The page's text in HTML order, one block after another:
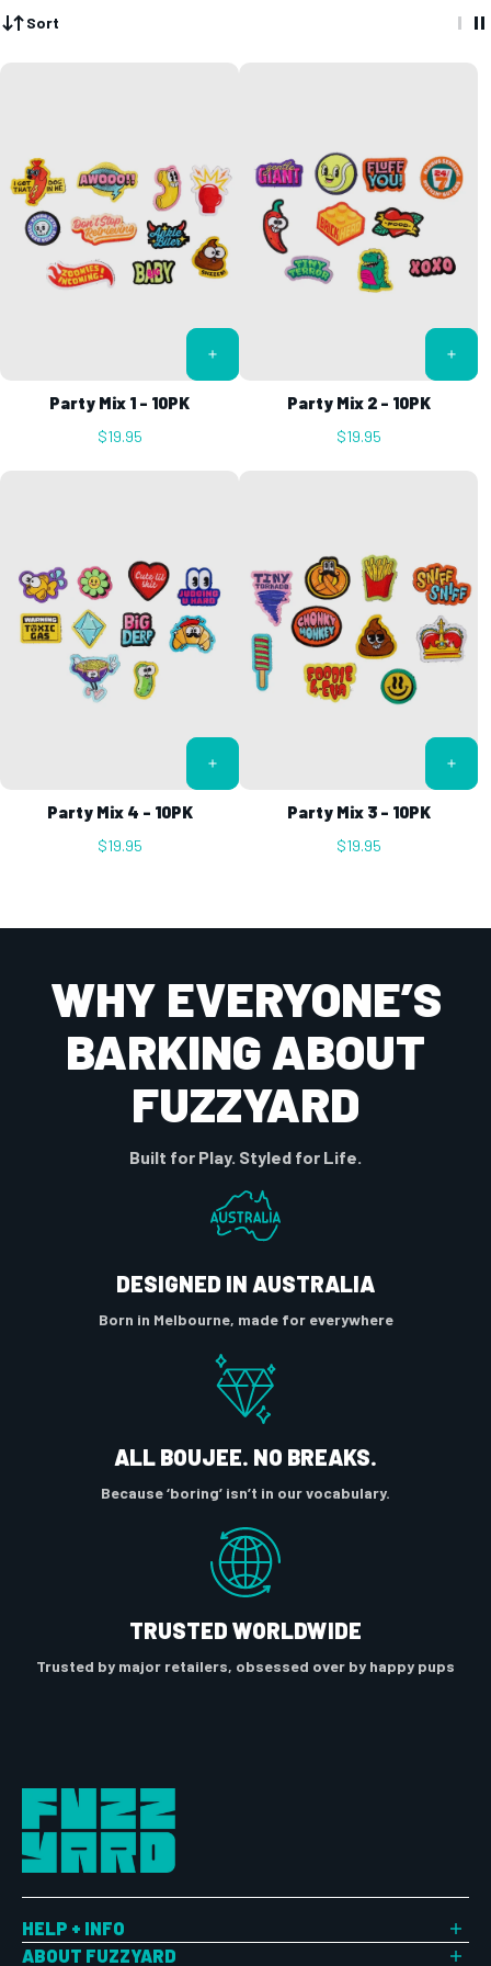
Sort
Party Mix 1 - 10PK
$19.95
Party Mix 2 - 10PK
$19.95
Party Mix 4 - 10PK
$19.95
Party Mix 3 - 10PK
$19.95
WHY EVERYONE’S
BARKING ABOUT
FUZZYARD
Built for Play. Styled for Life.
DESIGNED IN AUSTRALIA
Born in Melbourne, made for everywhere
ALL BOUJEE. NO BREAKS.
Because ‘boring’ isn’t in our vocabulary.
TRUSTED WORLDWIDE
Trusted by major retailers, obsessed over by happy pups
HELP + INFO
Shipping
ABOUT FUZZYARD